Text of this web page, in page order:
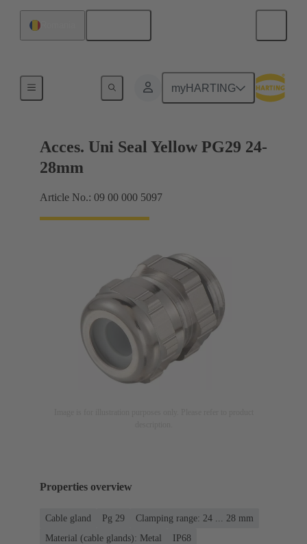
myHARTING
Acces. Uni Seal Yellow PG29 24-
28mm
Article No.: 09 00 000 5097
Properties overview
Cable gland Pg 29
Clamping range: 24 ... 28 mm
Material (cable glands): Metal
IP68